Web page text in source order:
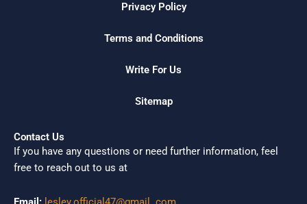
Privacy Policy
Terms and Conditions
Write For Us
Sitemap
Contact Us
If you have any questions or need further information, feel
free to reach out to us at